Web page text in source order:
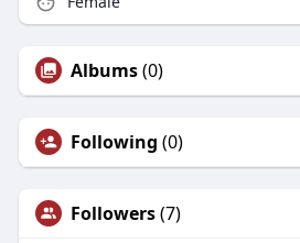
Albums(0)
Following (0)
Followers(7)